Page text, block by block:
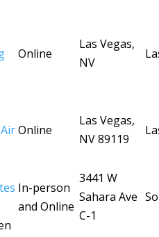
Online
Las Vegas,
NV
Online
Las Vegas,
NV 89119
In-person
and Online
3441 W
Sahara Ave
C-1